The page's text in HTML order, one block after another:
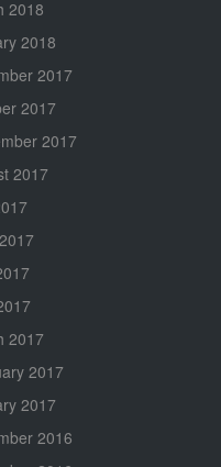
2018
2018
2017
2017
2017
2017
2017
2017
2017
2016